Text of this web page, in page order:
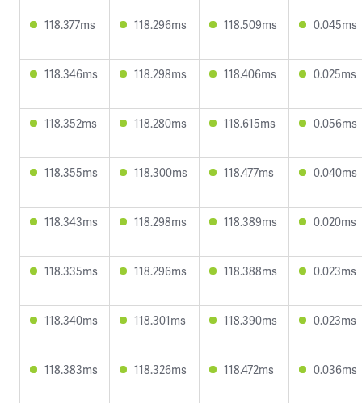
118.377ms 118.296ms 118.509ms 0.045ms
118.346ms 118.298ms 118.406ms 0.025ms
118.352ms 118.280ms 118.615ms 0.056ms
118.355ms 118.300ms 118.477ms 0.040ms
118.343ms 118.298ms 118.389ms 0.020ms
118.335ms 118.296ms 118.388ms 0.023ms
118.340ms 118.301ms 118.390ms 0.023ms
118.383ms 118.326ms 118.472ms 0.036ms